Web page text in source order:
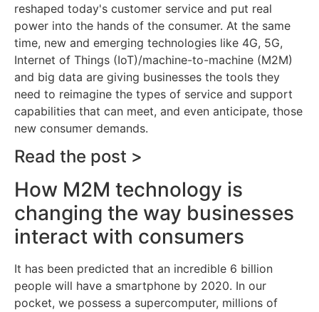
reshaped today's customer service and put real
power into the hands of the consumer. At the same
time, new and emerging technologies like 4G, 5G,
Internet of Things (IoT)/machine-to-machine (M2M)
and big data are giving businesses the tools they
need to reimagine the types of service and support
capabilities that can meet, and even anticipate, those
new consumer demands.
Read the post >
How M2M technology is
changing the way businesses
interact with consumers
It has been predicted that an incredible 6 billion
people will have a smartphone by 2020. In our
pocket, we possess a supercomputer, millions of